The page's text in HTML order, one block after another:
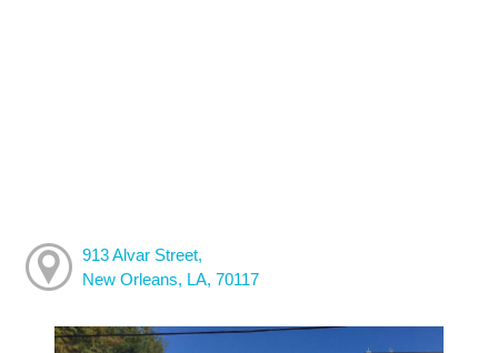
913 Alvar Street,
New Orleans, LA, 70117